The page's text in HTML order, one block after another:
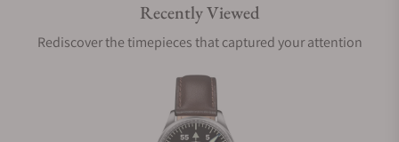
Are your shipments insured?
Does this watch come with a warranty?
Recently Viewed
Rediscover the timepieces that captured your attention